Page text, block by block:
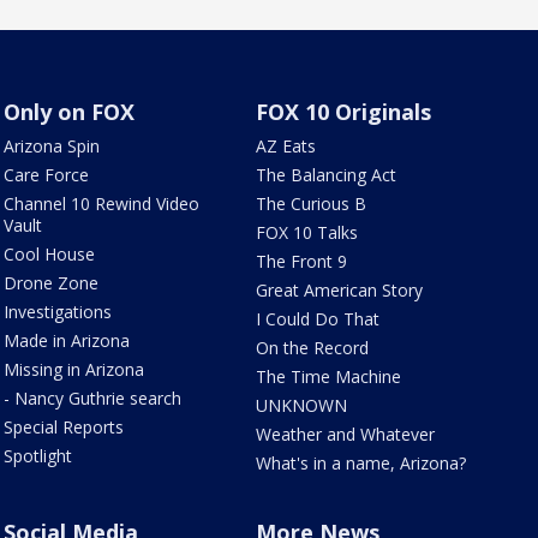
Only on FOX
Arizona Spin
Care Force
Channel 10 Rewind Video
Vault
Cool House
Drone Zone
Investigations
Made in Arizona
Missing in Arizona
- Nancy Guthrie search
Special Reports
Spotlight
FOX 10 Originals
AZ Eats
The Balancing Act
The Curious B
FOX 10 Talks
The Front 9
Great American Story
I Could Do That
On the Record
The Time Machine
UNKNOWN
Weather and Whatever
What's in a name, Arizona?
Social Media More News